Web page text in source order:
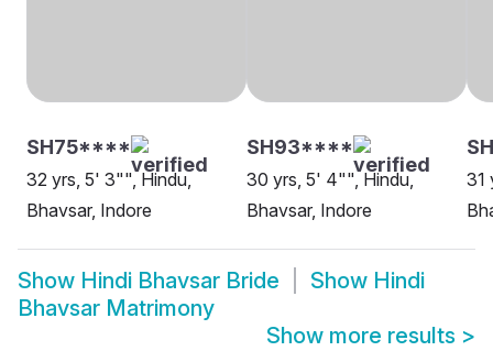
SH75****
32 yrs, 5' 3"", Hindu,
Bhavsar, Indore
SH93****
30 yrs, 5' 4"", Hindu,
Bhavsar, Indore
31
Show Hindi Bhavsar Bride Show Hindi
Bhavsar Matrimony
Show more results >